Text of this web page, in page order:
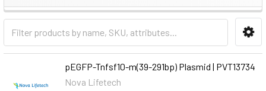
pEGFP-Tnfsf10-m(39-291bp) Plasmid | PVT13734
Nova Lifetech